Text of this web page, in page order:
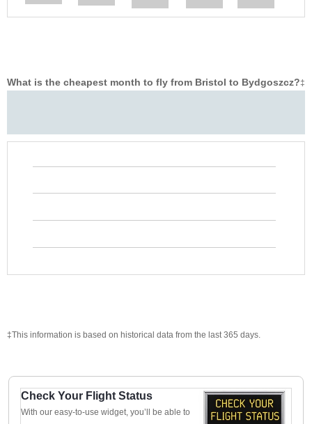
What is the cheapest month to fly from Bristol to Bydgoszcz?‡
‡This information is based on historical data from the last 365 days.
Check Your Flight Status
With our easy-to-use widget, you’ll be able to